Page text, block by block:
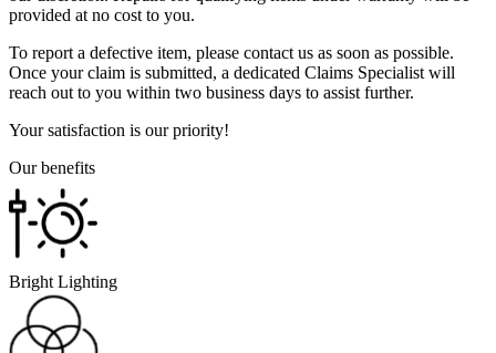
provided at no cost to you.
To report a defective item, please contact us as soon as possible.
Once your claim is submitted, a dedicated Claims Specialist will
reach out to you within two business days to assist further.
Your satisfaction is our priority!
Our benefits
Bright Lighting